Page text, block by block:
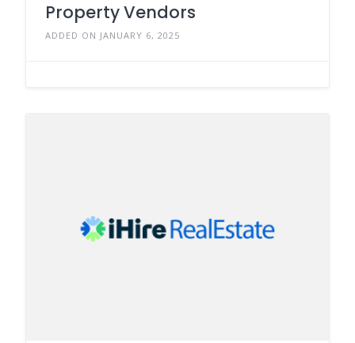
Property Vendors
ADDED ON JANUARY 6, 2025